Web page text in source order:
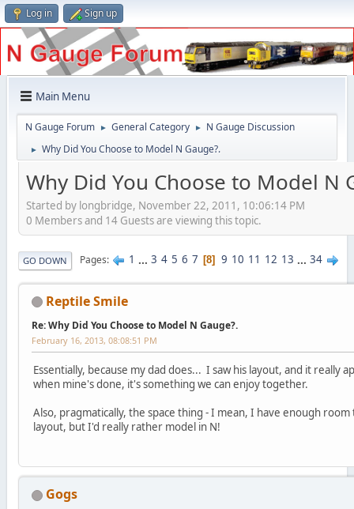
Log in Sign up
Main Menu
N Gauge Forum ► General Category ► N Gauge Discussion
► Why Did You Choose to Model N Gauge?.
Why Did You Choose to Model N
Started by longbridge, November 22, 2011, 10:06:14 PM
0 Members and 14 Guests are viewing this topic.
GO DOWN Pages 1 ... 3 4 5 6 7 8 9 10 11 12 13 ... 34
Reptile Smile
Re: Why Did You Choose to Model N Gauge?.
February 16, 2013, 08:08:51 PM
Essentially, because my dad does... I saw his layout, and it really
when mine's done, it's something we can enjoy together.
Also, pragmatically, the space thing - I mean, I have enough
layout, but I'd really rather model in N!
Gogs